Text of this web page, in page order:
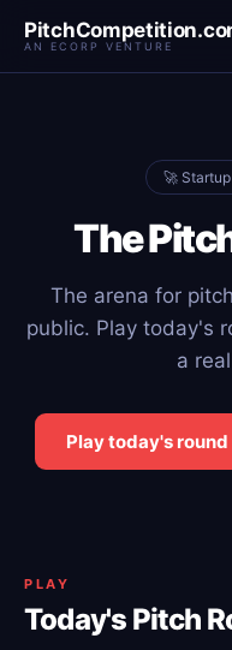
AN ECORP VENTURE
🚀
The
The arena for
public. Play today's
a
Play today's round
PLAY
Today's Pitch